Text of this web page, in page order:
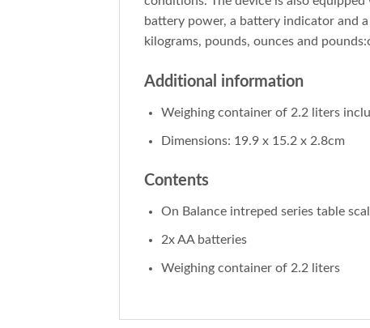
battery power, a battery indicator and
kilograms, pounds, ounces and
Additional information
Weighing container of 2.2 liters
Dimensions: 19.9 x 15.2 x 2.8cm
Contents
On Balance intreped series table
2x AA batteries
Weighing container of 2.2 liters